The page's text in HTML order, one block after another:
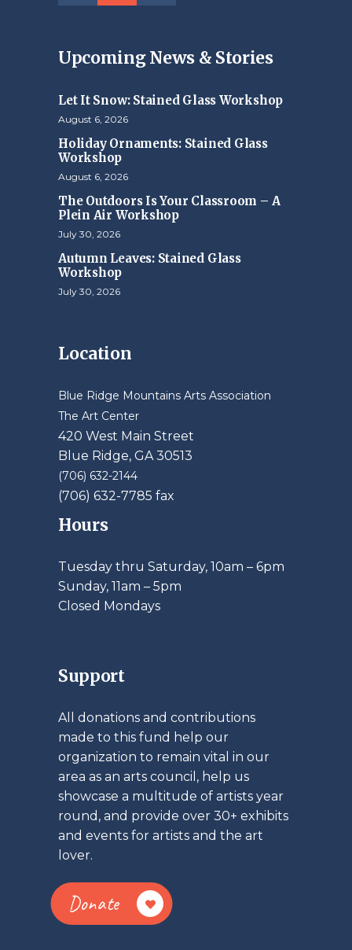
Upcoming News & Stories
Let It Snow: Stained Glass Workshop
August 6, 2026
Holiday Ornaments: Stained Glass
Workshop
August 6, 2026
The Outdoors Is Your Classroom – A
Plein Air Workshop
July 30, 2026
Autumn Leaves: Stained Glass
Workshop
July 30, 2026
Location
Blue Ridge Mountains Arts Association
The Art Center
420 West Main Street
Blue Ridge, GA 30513
(706) 632-2144
(706) 632-7785 fax
Hours
Tuesday thru Saturday, 10am – 6pm
​Sunday, 11am – 5pm
Closed Mondays
Support
All donations and contributions
made to this fund help our
organization to remain vital in our
area as an arts council, help us
showcase a multitude of artists year
round, and provide over 30+ exhibits
and events for artists and the art
lover.
Donate